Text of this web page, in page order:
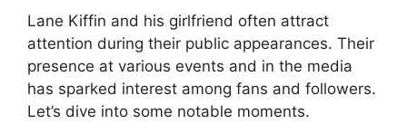
Lane Kiffin and his girlfriend often attract
attention during their public appearances. Their
presence at various events and in the media
has sparked interest among fans and followers.
Let’s dive into some notable moments.